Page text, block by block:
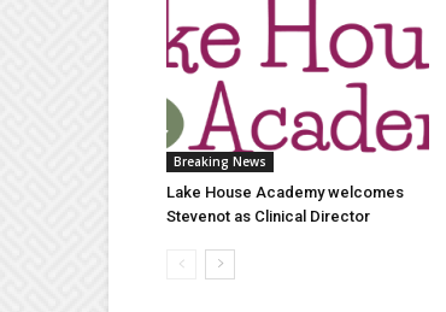
Breaking News
Lake House Academy welcomes
Stevenot as Clinical Director